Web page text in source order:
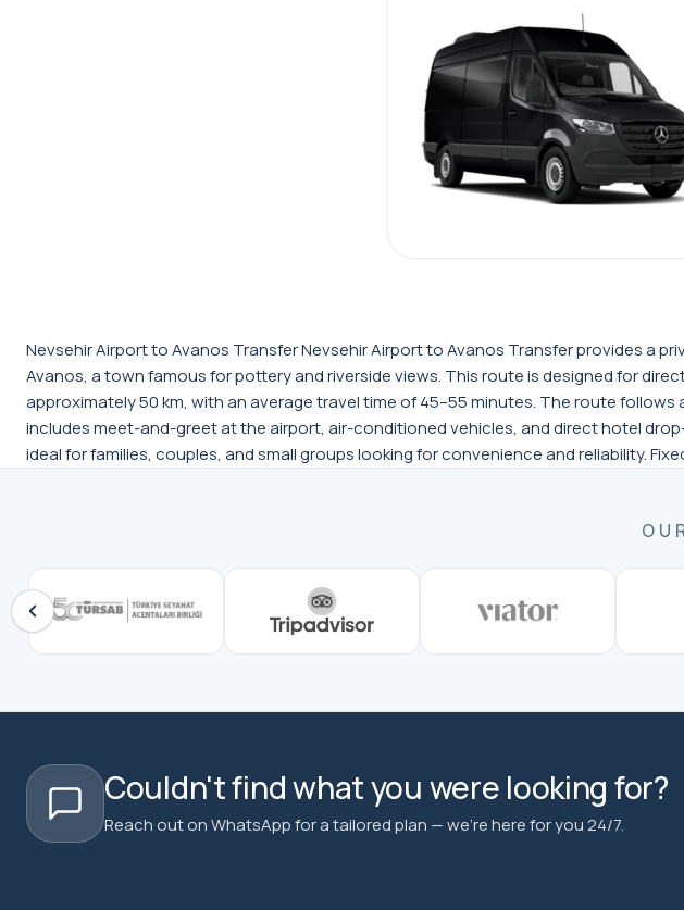
Nevsehir Airport to Avanos Transfer Nevsehir Airport to Avanos Transfer provides a
Avanos, a town famous for pottery and riverside views. This route is designed for
approximately 50 km, with an average travel time of 45–55 minutes. The route
includes meet-and-greet at the airport, air-conditioned vehicles, and direct hotel
ideal for families, couples, and small groups looking for convenience and reliability.
Couldn't find what you were looking for?
Reach out on WhatsApp for a tailored plan — we're here for you 24/7.